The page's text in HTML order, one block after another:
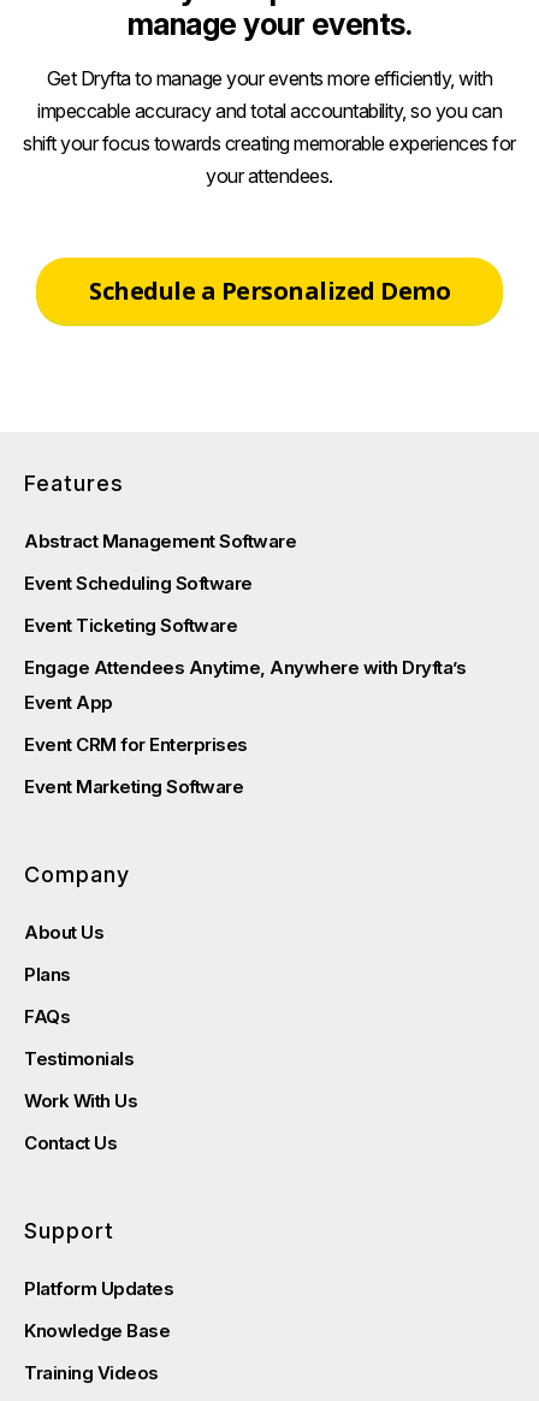
manage your events.
Get Dryfta to manage your events more efficiently, with
impeccable accuracy and total accountability, so you can
shift your focus towards creating memorable experiences for
your attendees.
Schedule a Personalized Demo
Features
Abstract Management Software
Event Scheduling Software
Event Ticketing Software
Engage Attendees Anytime, Anywhere with Dryfta’s
Event App
Event CRM for Enterprises
Event Marketing Software
Company
About Us
Plans
FAQs
Testimonials
Work With Us
Contact Us
Support
Platform Updates
Knowledge Base
Training Videos